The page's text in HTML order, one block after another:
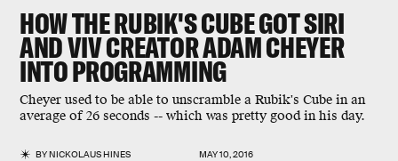
HOW THE RUBIK'S CUBE GOT SIRI
AND VIV CREATOR ADAM CHEYER
INTO PROGRAMMING
Cheyer used to be able to unscramble a Rubik's Cube in an
average of 26 seconds -- which was pretty good in his day.
BYNICKOLAUS HINES MAY 10, 2016